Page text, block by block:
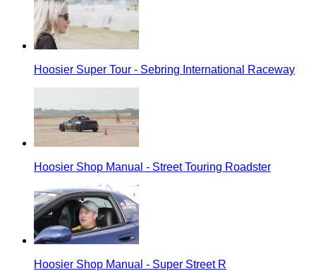
Hoosier Super Tour - Sebring International Raceway
Hoosier Shop Manual - Street Touring Roadster
Hoosier Shop Manual - Super Street R